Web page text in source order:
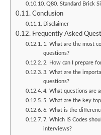
Q80. Standard Brick
Conclusion
Disclaimer
Frequently Asked
1. What are the most
questions?
2. How can I prepare
3. What are the
questions?
4. What questions are
5. What are the key
6. What is the
7. Which IS Codes
interviews?